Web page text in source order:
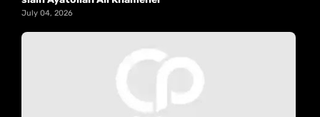
July 04, 2026